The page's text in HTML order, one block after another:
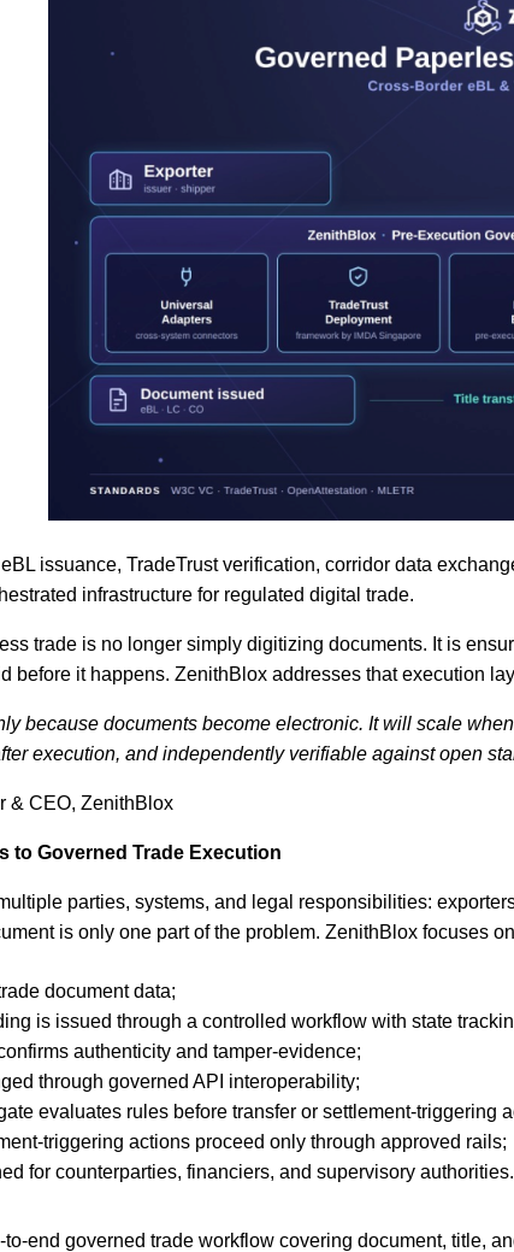
issuance, TradeTrust verification, corridor data
infrastructure for regulated digital trade.
trade is no longer simply digitizing documents. It is
before it happens. ZenithBlox addresses that execution
because documents become electronic. It will scale
execution, and independently verifiable against open
& CEO, ZenithBlox
to Governed Trade Execution
parties, systems, and legal responsibilities:
is only one part of the problem. ZenithBlox focuses
document data;
is issued through a controlled workflow with state
authenticity and tamper-evidence;
through governed API interoperability;
evaluates rules before transfer or settlement-triggering
triggering actions proceed only through approved rails;
for counterparties, financiers, and supervisory authorities.
end governed trade workflow covering document, title,